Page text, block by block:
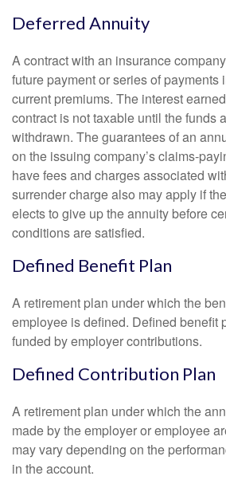
Deferred Annuity
A contract with an insurance
future payment or series of payments
current premiums. The interest
contract is not taxable until the funds
withdrawn. The guarantees of an
on the issuing company’s claims-
have fees and charges associated
surrender charge also may apply if
elects to give up the annuity before
conditions are satisfied.
Defined Benefit Plan
A retirement plan under which the
employee is defined. Defined benefit
funded by employer contributions.
Defined Contribution Plan
A retirement plan under which the
made by the employer or employee
may vary depending on the
in the account.